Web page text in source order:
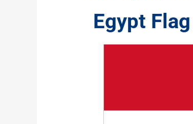
Egypt Flag